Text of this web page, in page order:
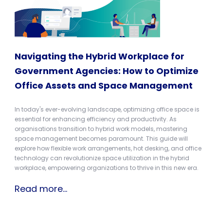
Navigating the Hybrid Workplace for
Government Agencies: How to Optimize
Office Assets and Space Management
In today's ever-evolving landscape, optimizing office space is
essential for enhancing efficiency and productivity. As
organisations transition to hybrid work models, mastering
space management becomes paramount. This guide will
explore how flexible work arrangements, hot desking, and office
technology can revolutionize space utilization in the hybrid
workplace, empowering organizations to thrive in this new era.
Read more...